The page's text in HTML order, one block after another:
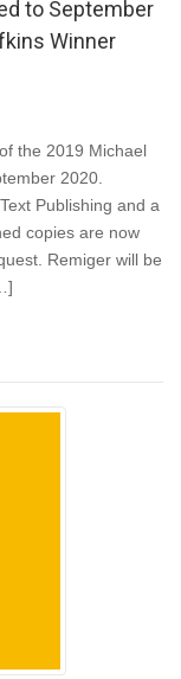
to September
Winner
the 2019 Michael
2020.
Publishing and a
copies are now
Remiger will be